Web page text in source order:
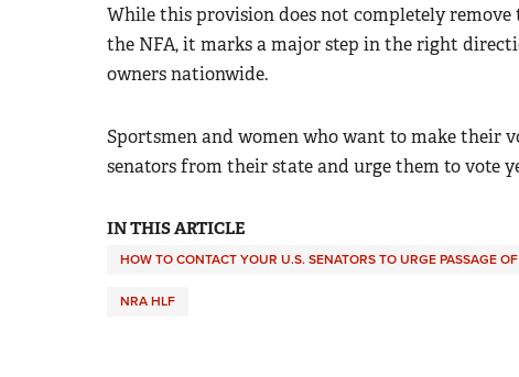
While this provision does not completely
the NFA, it marks a major step in the right
owners nationwide.
Sportsmen and women who want to make their
senators from their state and urge them to vote
IN THIS ARTICLE
HOW TO CONTACT YOUR U.S. SENATORS TO URGE PASSAGE
NRA HLF